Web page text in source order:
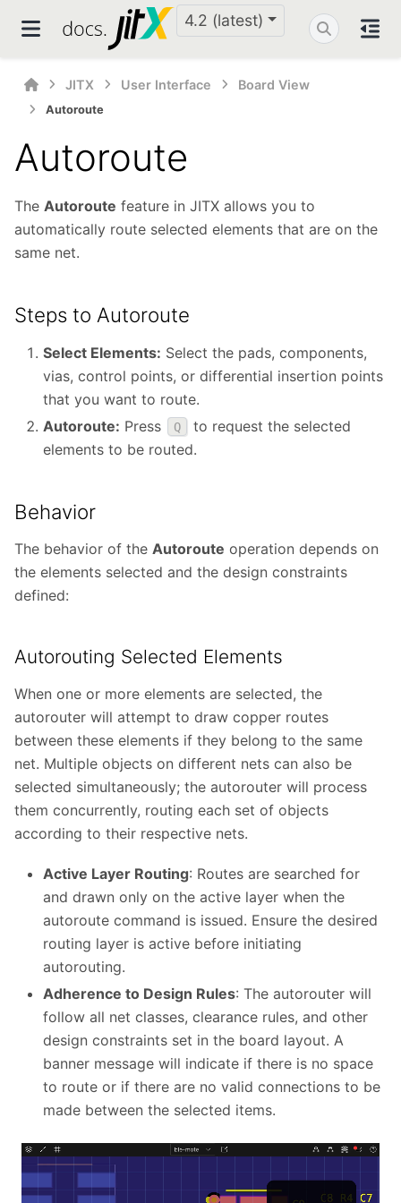
4.2 (latest)
JITX User Interface Board View
Autoroute
Autoroute
The Autoroute feature in JITX allows you to
automatically route selected elements that are on the
same net.
Steps to Autoroute
Select Elements: Select the pads, components,
vias, control points, or differential insertion points
that you want to route.
Autoroute: Press Q
to request the selected
elements to be routed.
Behavior
The behavior of the Autoroute operation depends on
the elements selected and the design constraints
defined:
Autorouting Selected Elements
When one or more elements are selected, the
autorouter will attempt to draw copper routes
between these elements if they belong to the same
net. Multiple objects on different nets can also be
selected simultaneously; the autorouter will process
them concurrently, routing each set of objects
according to their respective nets.
Active Layer Routing: Routes are searched for
and drawn only on the active layer when the
autoroute command is issued. Ensure the desired
routing layer is active before initiating
autorouting.
Adherence to Design Rules: The autorouter will
follow all net classes, clearance rules, and other
design constraints set in the board layout. A
banner message will indicate if there is no space
to route or if there are no valid connections to be
made between the selected items.